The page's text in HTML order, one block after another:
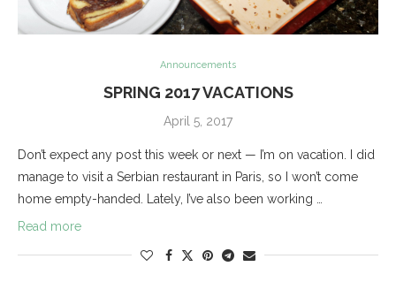
Announcements
SPRING 2017 VACATIONS
April 5, 2017
Don’t expect any post this week or next — I’m on vacation. I did
manage to visit a Serbian restaurant in Paris, so I won’t come
home empty-handed. Lately, I’ve also been working …
Read more